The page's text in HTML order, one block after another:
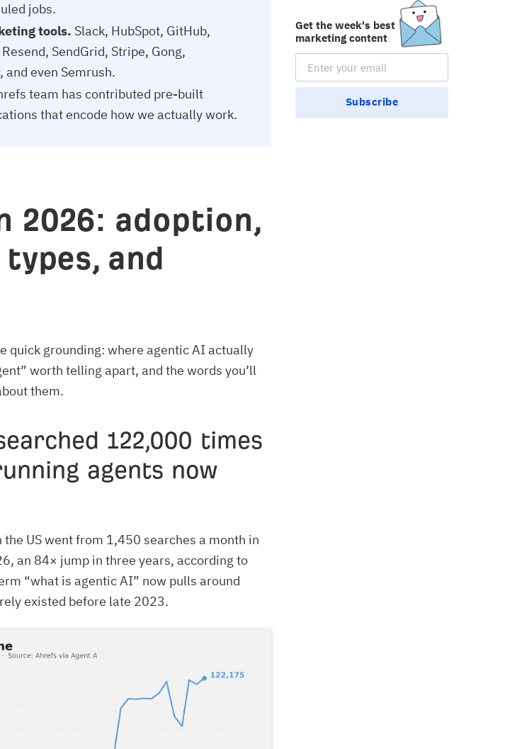
Get the week's best
marketing content
Email Subscription
Subscribe
jobs.
tools. Slack, HubSpot, GitHub,
SendGrid, Stripe, Gong,
even Semrush.
team has contributed pre-built
that encode how we actually work.
2026: adoption,
and
quick grounding: where agentic AI actually
worth telling apart, and the words you’ll
them.
122,000 times
agents now
US went from 1,450 searches a month in
an 84× jump in three years, according to
“what is agentic AI” now pulls around
existed before late 2023.